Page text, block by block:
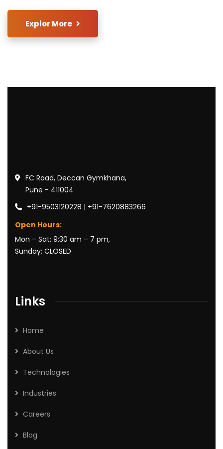
Explor More
FC Road, Deccan Gymkhana,
Pune - 411004
+91-9503120228 | +91-7620883266
Open Hours:
Mon – Sat: 9:30 am – 7 pm,
Sunday: CLOSED
Links
Home
About Us
Technologies
Industries
Careers
Blog